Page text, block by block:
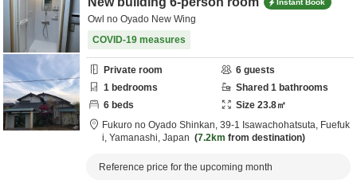
Instant Book
Owl no Oyado New Wing
COVID-19 measures
Private room 6 guests
1 bedrooms Shared 1 bathrooms
6 beds Size 23.8㎡
Fukuro no Oyado Shinkan, 39-1 Isawachohatsuta, Fuefuk
i, Yamanashi, Japan 7.2km from destination
Reference price for the upcoming month